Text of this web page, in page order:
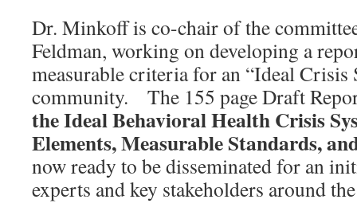
Dr. Minkoff is co-chair of the
Feldman, working on developing a
measurable criteria for an “Ideal Crisis
community. The 155 page Draft
the Ideal Behavioral Health Crisis
Elements, Measurable Standards,
now ready to be disseminated for an
experts and key stakeholders around